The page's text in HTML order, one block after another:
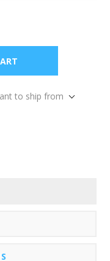
to ship from